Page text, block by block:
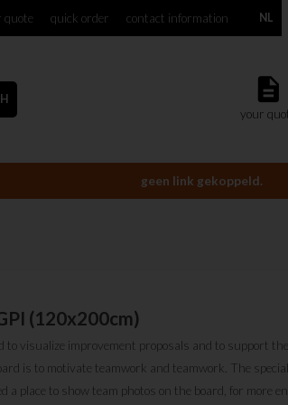
NL
quote quick order contact information
description
your
geen link gekoppeld.
(120x200cm)
to visualize improvement proposals and to support
is to motivate teamwork and teamwork. The
place to show team photos on the board, for more